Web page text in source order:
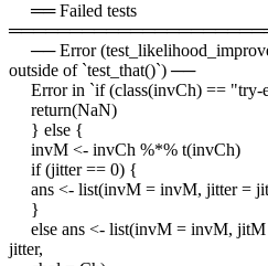
══ Failed tests
── Error
outside of `test_that()`) ──
Error in `if (class(invCh) == "try-
return(NaN)
} else {
invM <- invCh %*% t(invCh)
if (jitter == 0) {
ans <- list(invM = invM, jitter =
}
else ans <- list(invM = invM,
jitter,